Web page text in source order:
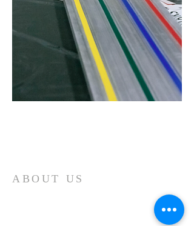
ABOUT US
Our church is a Place of Worship and
the primary reason we meet is to focus
our attention on God. We spend our